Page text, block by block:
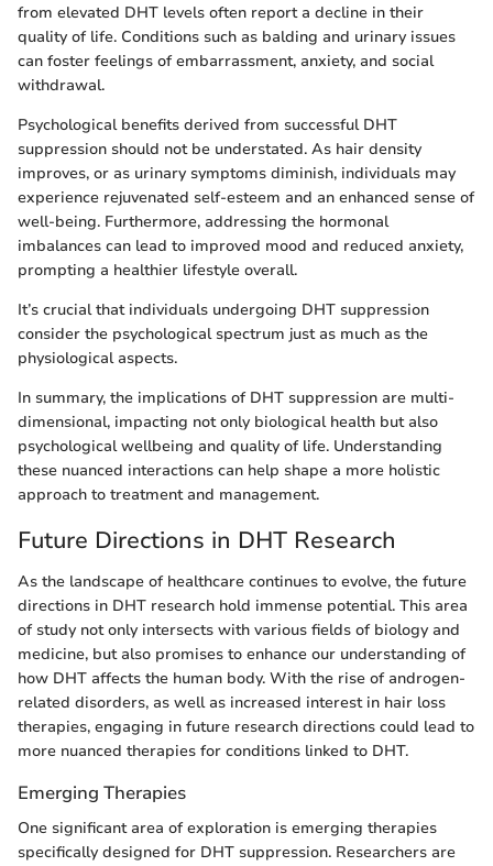
from elevated DHT levels often report a decline in their
quality of life. Conditions such as balding and urinary issues
can foster feelings of embarrassment, anxiety, and social
withdrawal.
Psychological benefits derived from successful DHT
suppression should not be understated. As hair density
improves, or as urinary symptoms diminish, individuals may
experience rejuvenated self-esteem and an enhanced sense of
well-being. Furthermore, addressing the hormonal
imbalances can lead to improved mood and reduced anxiety,
prompting a healthier lifestyle overall.
It’s crucial that individuals undergoing DHT suppression
consider the psychological spectrum just as much as the
physiological aspects.
In summary, the implications of DHT suppression are multi-
dimensional, impacting not only biological health but also
psychological wellbeing and quality of life. Understanding
these nuanced interactions can help shape a more holistic
approach to treatment and management.
Future Directions in DHT Research
As the landscape of healthcare continues to evolve, the future
directions in DHT research hold immense potential. This area
of study not only intersects with various fields of biology and
medicine, but also promises to enhance our understanding of
how DHT affects the human body. With the rise of androgen-
related disorders, as well as increased interest in hair loss
therapies, engaging in future research directions could lead to
more nuanced therapies for conditions linked to DHT.
Emerging Therapies
One significant area of exploration is emerging therapies
specifically designed for DHT suppression. Researchers are